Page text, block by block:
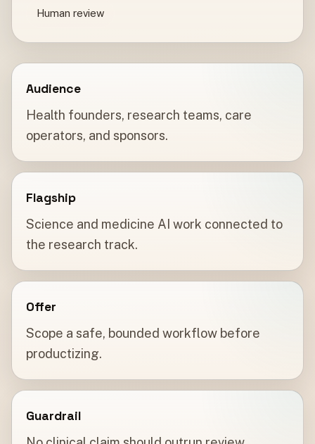
Human review
Audience
Health founders, research teams, care
operators, and sponsors.
Flagship
Science and medicine AI work connected to
the research track.
Offer
Scope a safe, bounded workflow before
productizing.
Guardrail